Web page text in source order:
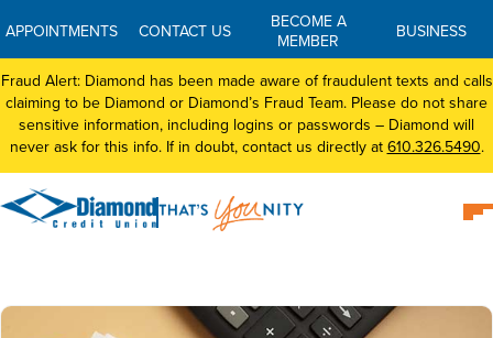
APPOINTMENTS CONTACT US
BECOME A
MEMBER
BUSINESS
Fraud Alert: Diamond has been made aware of fraudulent texts and calls
claiming to be Diamond or Diamond’s Fraud Team. Please do not share
sensitive information, including logins or passwords – Diamond will
never ask for this info. If in doubt, contact us directly at 610.326.5490.